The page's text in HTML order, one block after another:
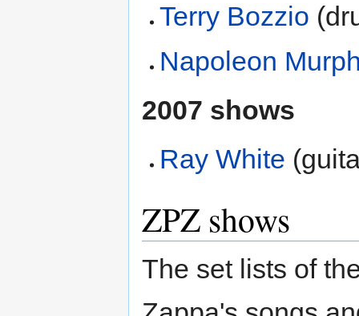
Terry Bozzio
Napoleon
2007 shows
Ray White
ZPZ shows
The set lists of